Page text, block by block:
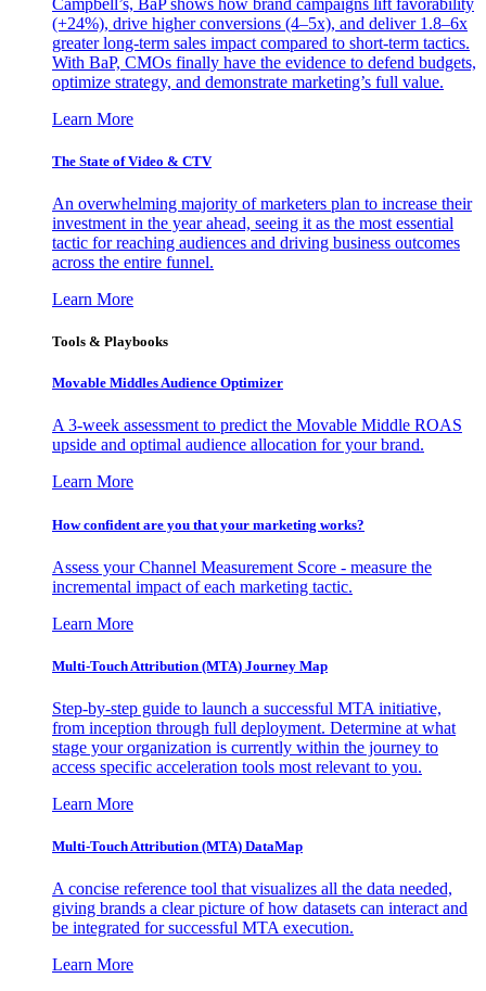
(+24%), drive higher conversions (4–5x), and deliver 1.8–6x
greater long-term sales impact compared to short-term tactics.
With BaP, CMOs finally have the evidence to defend budgets,
optimize strategy, and demonstrate marketing’s full value.
Learn More
The State of Video & CTV
An overwhelming majority of marketers plan to increase their
investment in the year ahead, seeing it as the most essential
tactic for reaching audiences and driving business outcomes
across the entire funnel.
Learn More
Tools & Playbooks
Movable Middles Audience Optimizer
A 3-week assessment to predict the Movable Middle ROAS
upside and optimal audience allocation for your brand.
Learn More
How confident are you that your marketing works?
Assess your Channel Measurement Score - measure the
incremental impact of each marketing tactic.
Learn More
Multi-Touch Attribution (MTA) Journey Map
Step-by-step guide to launch a successful MTA initiative,
from inception through full deployment. Determine at what
stage your organization is currently within the journey to
access specific acceleration tools most relevant to you.
Learn More
Multi-Touch Attribution (MTA) DataMap
A concise reference tool that visualizes all the data needed,
giving brands a clear picture of how datasets can interact and
be integrated for successful MTA execution.
Learn More